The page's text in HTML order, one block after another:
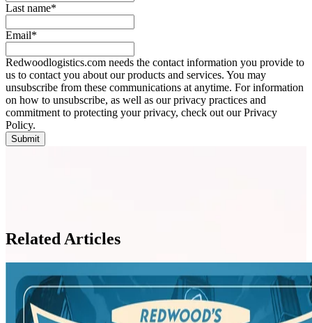
Last name*
Email*
Redwoodlogistics.com needs the contact information you provide to
us to contact you about our products and services. You may
unsubscribe from these communications at anytime. For information
on how to unsubscribe, as well as our privacy practices and
commitment to protecting your privacy, check out our Privacy
Policy.
Related Articles